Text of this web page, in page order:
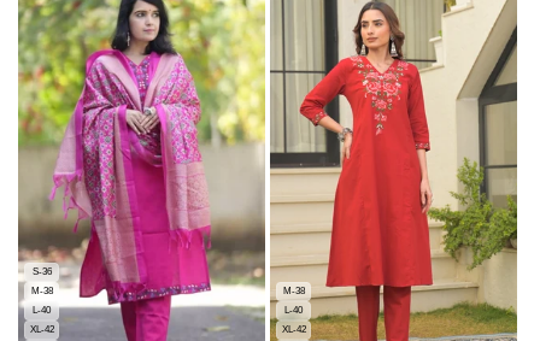
S-36
M-38
L-40
XL-42
M-38
L-40
XL-42